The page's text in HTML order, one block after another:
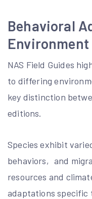
Behavioral
Environment
NAS Field Guides
to differing
key distinction
editions.
Species exhibit
behaviors‚ and
resources and
adaptations specific